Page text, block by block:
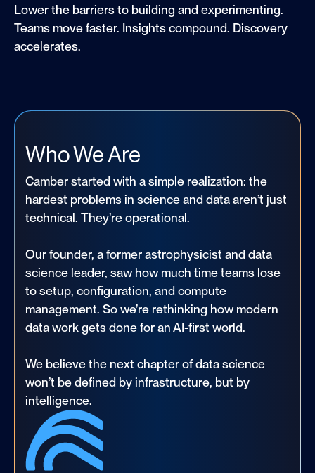
Lower the barriers to building and experimenting.
Teams move faster. Insights compound. Discovery
accelerates.
Who We Are
Camber started with a simple realization: the
hardest problems in science and data aren’t just
technical. They’re operational.
Our founder, a former astrophysicist and data
science leader, saw how much time teams lose
to setup, configuration, and compute
management. So we’re rethinking how modern
data work gets done for an AI-first world.
We believe the next chapter of data science
won’t be defined by infrastructure, but by
intelligence.